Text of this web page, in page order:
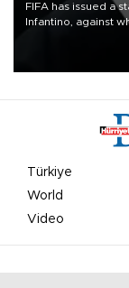
FIFA has issued a
Infantino, against
undermine his
Türkiye
World
Video